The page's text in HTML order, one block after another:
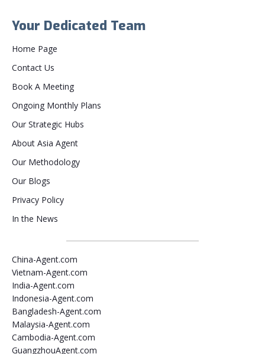
Your Dedicated Team
Home Page
Contact Us
Book A Meeting
Ongoing Monthly Plans
Our Strategic Hubs
About Asia Agent
Our Methodology
Our Blogs
Privacy Policy
In the News
China-Agent.com
Vietnam-Agent.com
India-Agent.com
Indonesia-Agent.com
Bangladesh-Agent.com
Malaysia-Agent.com
Cambodia-Agent.com
GuangzhouAgent.com